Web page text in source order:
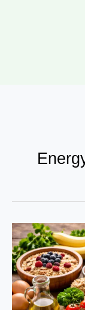
Food
as
Fuel
Understanding
Nutrition